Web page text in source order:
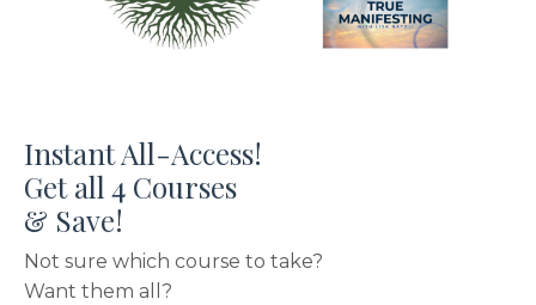
Instant All-Access!
Get all 4 Courses
& Save!
Not sure which course to take?
Want them all?